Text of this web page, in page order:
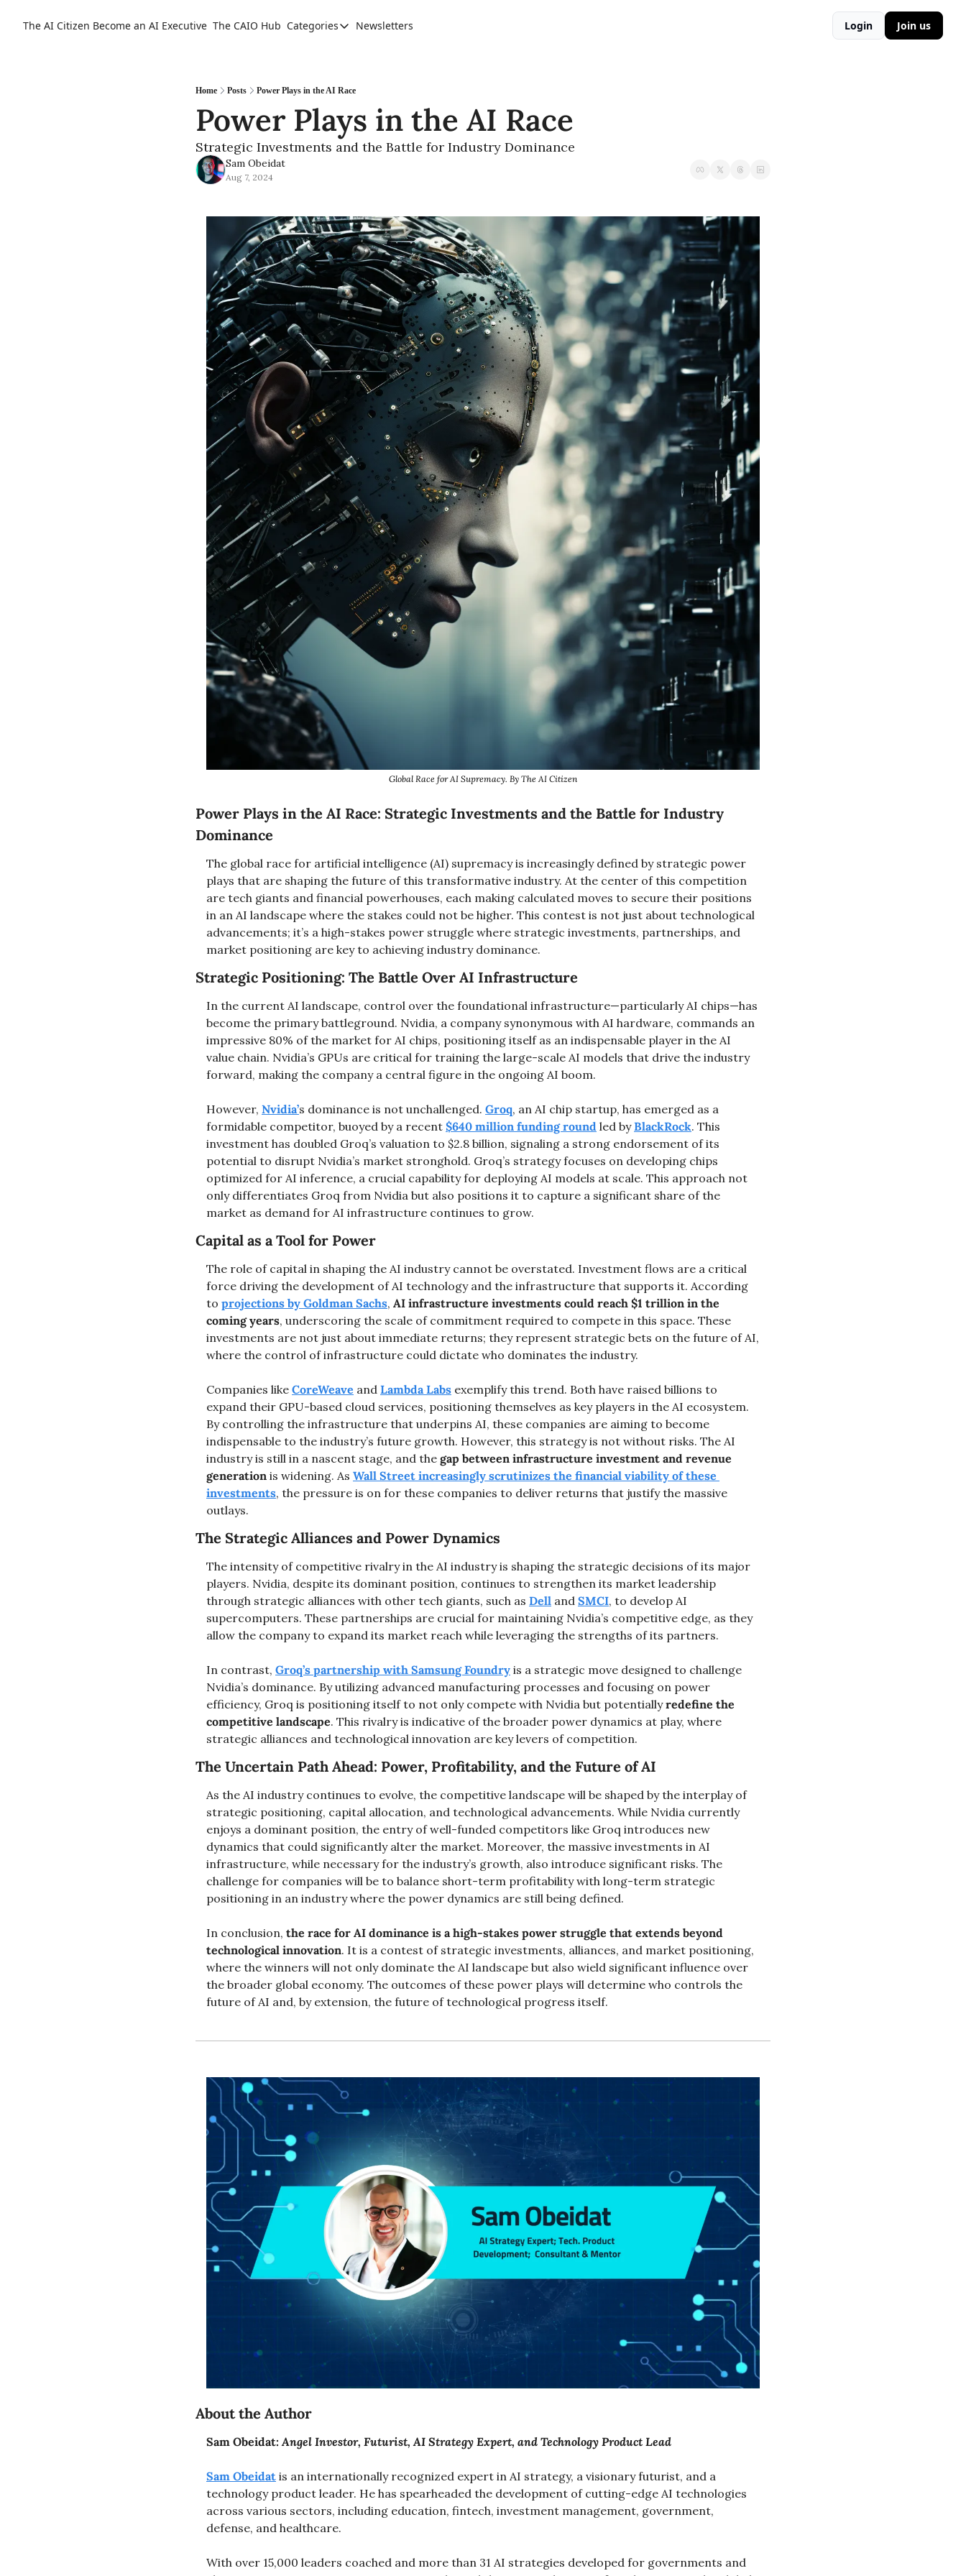
The AI Citizen Become an AI Executive The CAIO Hub Categories
Categories
Banking & Finance
Education
Ethics, Jobs & Society
News & Trends
Newsletters Login Join us
Home Posts Power Plays in the AI Race
Power Plays in the AI Race
Strategic Investments and the Battle for Industry Dominance
Sam Obeidat
Aug 7, 2024
Global Race for AI Supremacy. By The AI Citizen
Power Plays in the AI Race: Strategic Investments and the Battle for Industry
Dominance
The global race for artificial intelligence (AI) supremacy is increasingly defined by strategic power
plays that are shaping the future of this transformative industry. At the center of this competition
are tech giants and financial powerhouses, each making calculated moves to secure their positions
in an AI landscape where the stakes could not be higher. This contest is not just about technological
advancements; it’s a high-stakes power struggle where strategic investments, partnerships, and
market positioning are key to achieving industry dominance.
Strategic Positioning: The Battle Over AI Infrastructure
In the current AI landscape, control over the foundational infrastructure—particularly AI chips—has
become the primary battleground. Nvidia, a company synonymous with AI hardware, commands an
impressive 80% of the market for AI chips, positioning itself as an indispensable player in the AI
value chain. Nvidia’s GPUs are critical for training the large-scale AI models that drive the industry
forward, making the company a central figure in the ongoing AI boom.
However, Nvidia’s dominance is not unchallenged. Groq, an AI chip startup, has emerged as a
formidable competitor, buoyed by a recent $640 million funding round led by BlackRock. This
investment has doubled Groq’s valuation to $2.8 billion, signaling a strong endorsement of its
potential to disrupt Nvidia’s market stronghold. Groq’s strategy focuses on developing chips
optimized for AI inference, a crucial capability for deploying AI models at scale. This approach not
only differentiates Groq from Nvidia but also positions it to capture a significant share of the
market as demand for AI infrastructure continues to grow​.
Capital as a Tool for Power
The role of capital in shaping the AI industry cannot be overstated. Investment flows are a critical
force driving the development of AI technology and the infrastructure that supports it. According
to projections by Goldman Sachs, AI infrastructure investments could reach $1 trillion in the
coming years, underscoring the scale of commitment required to compete in this space. These
investments are not just about immediate returns; they represent strategic bets on the future of AI,
where the control of infrastructure could dictate who dominates the industry.
Companies like CoreWeave and Lambda Labs exemplify this trend. Both have raised billions to
expand their GPU-based cloud services, positioning themselves as key players in the AI ecosystem.
By controlling the infrastructure that underpins AI, these companies are aiming to become
indispensable to the industry’s future growth. However, this strategy is not without risks. The AI
industry is still in a nascent stage, and the gap between infrastructure investment and revenue
generation is widening. As Wall Street increasingly scrutinizes the financial viability of these
investments, the pressure is on for these companies to deliver returns that justify the massive
outlays​.
The Strategic Alliances and Power Dynamics
The intensity of competitive rivalry in the AI industry is shaping the strategic decisions of its major
players. Nvidia, despite its dominant position, continues to strengthen its market leadership
through strategic alliances with other tech giants, such as Dell and SMCI, to develop AI
supercomputers. These partnerships are crucial for maintaining Nvidia’s competitive edge, as they
allow the company to expand its market reach while leveraging the strengths of its partners.
In contrast, Groq’s partnership with Samsung Foundry is a strategic move designed to challenge
Nvidia’s dominance. By utilizing advanced manufacturing processes and focusing on power
efficiency, Groq is positioning itself to not only compete with Nvidia but potentially redefine the
competitive landscape. This rivalry is indicative of the broader power dynamics at play, where
strategic alliances and technological innovation are key levers of competition​.
The Uncertain Path Ahead: Power, Profitability, and the Future of AI
As the AI industry continues to evolve, the competitive landscape will be shaped by the interplay of
strategic positioning, capital allocation, and technological advancements. While Nvidia currently
enjoys a dominant position, the entry of well-funded competitors like Groq introduces new
dynamics that could significantly alter the market. Moreover, the massive investments in AI
infrastructure, while necessary for the industry’s growth, also introduce significant risks. The
challenge for companies will be to balance short-term profitability with long-term strategic
positioning in an industry where the power dynamics are still being defined.
In conclusion, the race for AI dominance is a high-stakes power struggle that extends beyond
technological innovation. It is a contest of strategic investments, alliances, and market positioning,
where the winners will not only dominate the AI landscape but also wield significant influence over
the broader global economy. The outcomes of these power plays will determine who controls the
future of AI and, by extension, the future of technological progress itself.
About the Author
Sam Obeidat: Angel Investor, Futurist, AI Strategy Expert, and Technology Product Lead
Sam Obeidat is an internationally recognized expert in AI strategy, a visionary futurist, and a
technology product leader. He has spearheaded the development of cutting-edge AI technologies
across various sectors, including education, fintech, investment management, government,
defense, and healthcare.
With over 15,000 leaders coached and more than 31 AI strategies developed for governments and